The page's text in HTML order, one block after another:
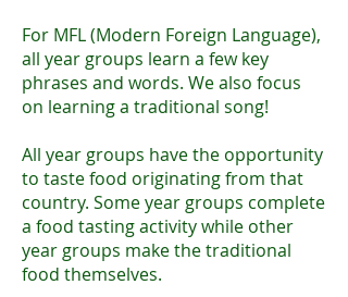
For MFL (Modern Foreign Language),
all year groups learn a few key
phrases and words. We also focus
on learning a traditional song!
All year groups have the opportunity
to taste food originating from that
country. Some year groups complete
a food tasting activity while other
year groups make the traditional
food themselves.